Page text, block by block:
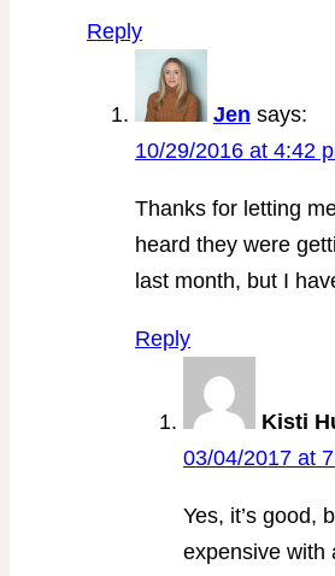
Reply
Jen says:
10/29/2016 at 4:42
Thanks for letting
heard they were
last month, but I
Reply
Kisti
03/04/2017 at
Yes, it’s good,
expensive with